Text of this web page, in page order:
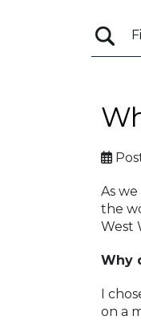
As
the
West
Why
I
on a